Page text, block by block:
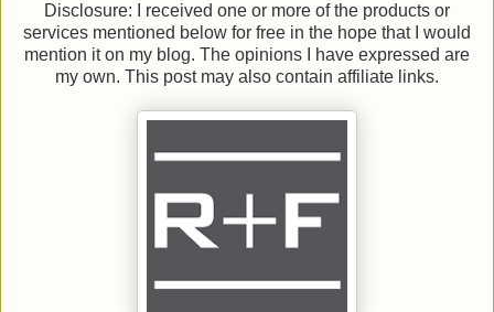
Disclosure: I received one or more of the products or
services mentioned below for free in the hope that I would
mention it on my blog. The opinions I have expressed are
my own. This post may also contain affiliate links.